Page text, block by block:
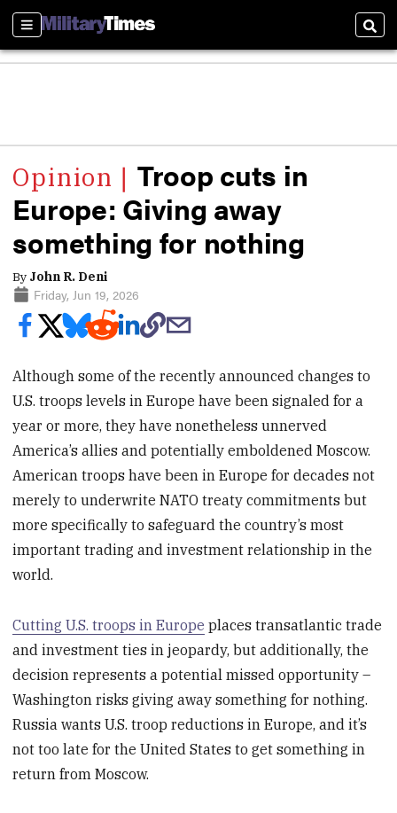
Sections
Troop cuts in
Europe: Giving away
something for nothing
By John R. Deni
Friday, Jun 19, 2026
Although some of the recently announced changes to
U.S. troops levels in Europe have been signaled for a
year or more, they have nonetheless unnerved
America’s allies and potentially emboldened Moscow.
American troops have been in Europe for decades not
merely to underwrite NATO treaty commitments but
more specifically to safeguard the country’s most
important trading and investment relationship in the
world.
Cutting U.S. troops in Europe places transatlantic trade
and investment ties in jeopardy, but additionally, the
decision represents a potential missed opportunity –
Washington risks giving away something for nothing.
Russia wants U.S. troop reductions in Europe, and it’s
not too late for the United States to get something in
return from Moscow.